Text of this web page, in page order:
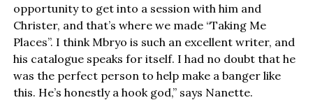
opportunity to get into a session with him and
Christer, and that’s where we made “Taking Me
Places”. I think Mbryo is such an excellent writer, and
his catalogue speaks for itself. I had no doubt that he
was the perfect person to help make a banger like
this. He’s honestly a hook god,” says Nanette.